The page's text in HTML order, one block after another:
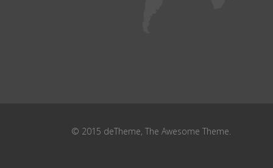
© 2015 deTheme, The Awesome Theme.